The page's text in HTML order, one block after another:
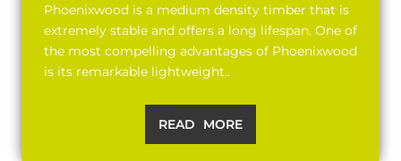
Phoenixwood is a medium density timber that is
extremely stable and offers a long lifespan. One of
the most compelling advantages of Phoenixwood
is its remarkable lightweight..
READ MORE